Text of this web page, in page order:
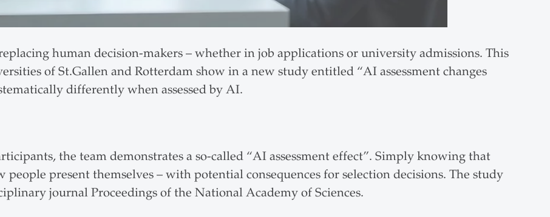
human decision-makers – whether in job applications or university admissions. This
of St.Gallen and Rotterdam show in a new study entitled “AI assessment changes
differently when assessed by AI.
the team demonstrates a so-called “AI assessment effect”. Simply knowing that
people present themselves – with potential consequences for selection decisions. The study
journal Proceedings of the National Academy of Sciences.